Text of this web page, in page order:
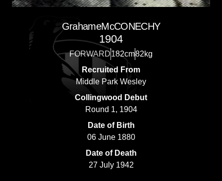
GrahameMcCONECHY
1904
FORWARD182cm82kg
Recruited From
Middle Park Wesley
Collingwood Debut
Round 1, 1904
Date of Birth
06 June 1880
Date of Death
27 July 1942